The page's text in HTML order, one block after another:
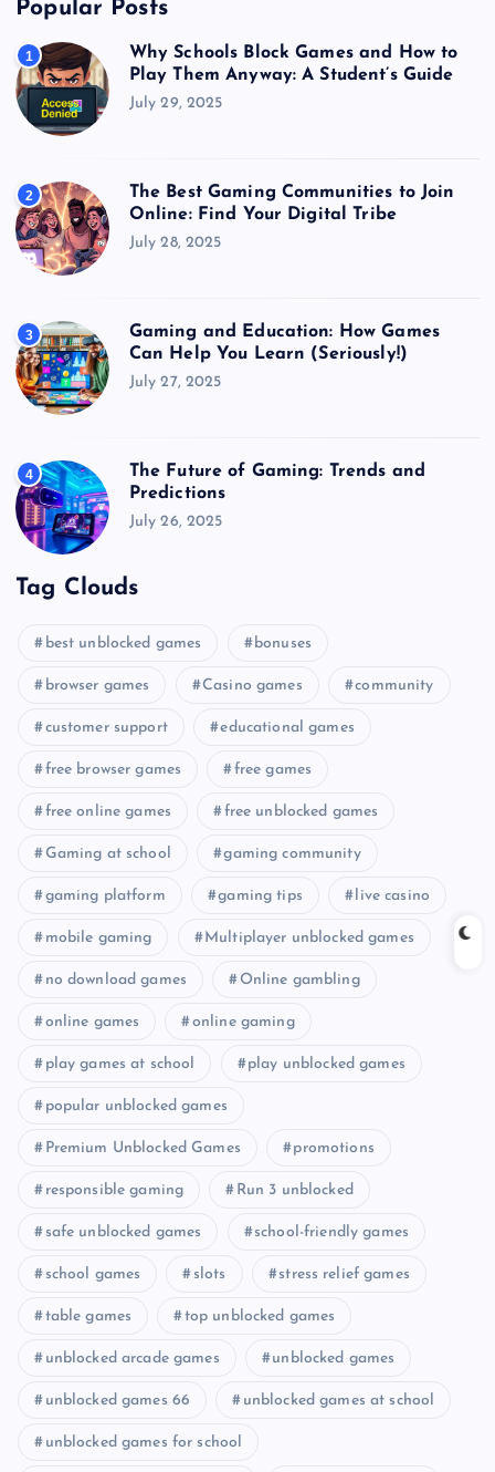
Popular Posts
1
Why Schools Block Games and How to
Play Them Anyway: A Student’s Guide
July 29, 2025
2
The Best Gaming Communities to Join
Online: Find Your Digital Tribe
July 28, 2025
3
Gaming and Education: How Games
Can Help You Learn (Seriously!)
July 27, 2025
4
The Future of Gaming: Trends and
Predictions
July 26, 2025
Tag Clouds
best unblocked games bonuses
browser games Casino games community
customer support educational games
free browser games free games
free online games free unblocked games
Gaming at school gaming community
gaming platform gaming tips live casino
mobile gaming Multiplayer unblocked games
no download games Online gambling
online games online gaming
play games at school play unblocked games
popular unblocked games
Premium Unblocked Games promotions
responsible gaming Run 3 unblocked
safe unblocked games school-friendly games
school games slots stress relief games
table games top unblocked games
unblocked arcade games unblocked games
unblocked games 66 unblocked games at school
unblocked games for school